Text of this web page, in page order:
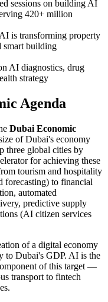
sessions on building AI
420+ million
is transforming property
smart building
AI diagnostics, drug
strategy
Agenda
Dubai Economic
of Dubai's economy
three global cities by
for achieving these
tourism and hospitality
forecasting) to financial
automated
predictive supply
(AI citizen services
of a digital economy
to Dubai's GDP. AI is the
of this target —
transport to fintech